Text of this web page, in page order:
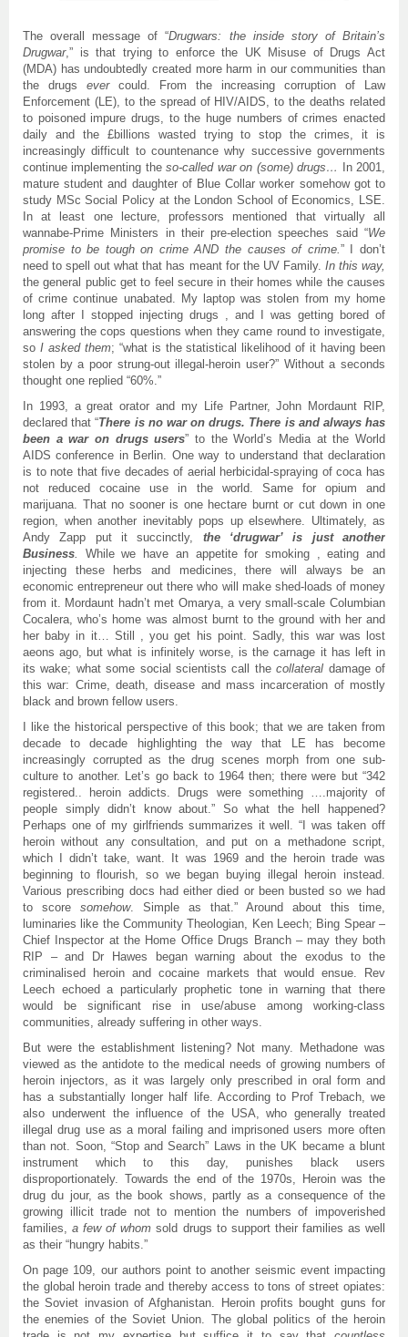
The overall message of “Drugwars: the inside story of Britain’s
Drugwar,” is that trying to enforce the UK Misuse of Drugs Act
(MDA) has undoubtedly created more harm in our communities than
the drugs evercould. From the increasing corruption of Law
Enforcement (LE), to the spread of HIV/AIDS, to the deaths related
to poisoned impure drugs, to the huge numbers of crimes enacted
daily and the £billions wasted trying to stop the crimes, it is
increasingly difficult to countenance why successive governments
continue implementing theso-called war on (some) drugs…
In 2001,
mature student and daughter of Blue Collar worker somehow got to
study MSc Social Policy at the London School of Economics, LSE.
In at least one lecture, professors mentioned that virtually all
wannabe-Prime Ministers in their pre-election speeches said “We
promise to be tough on crime AND the causes of crime.” I don’t
need to spell out what that has meant for the UV Family. In this way,
the general public get to feel secure in their homes while the causes
of crime continue unabated. My laptop was stolen from my home
long after I stopped injecting drugs , and I was getting bored of
answering the cops questions when they came round to investigate,
so I asked them; “what is the statistical likelihood of it having been
stolen by a poor strung-out illegal-heroin user?” Without a seconds
thought one replied “60%.”
In 1993, a great orator and my Life Partner, John Mordaunt RIP,
declared that “There is no war on drugs. There is and always has
been a war on drugs users” to the World’s Media at the World
AIDS conference in Berlin. One way to understand that declaration
is to note that five decades of aerial herbicidal-spraying of coca has
not reduced cocaine use in the world. Same for opium and
marijuana. That no sooner is one hectare burnt or cut down in one
region, when another inevitably pops up elsewhere. Ultimately, as
Andy Zapp put it succinctly, the ‘drugwar’ is just another
Business.
While we have an appetite for smoking , eating and
injecting these herbs and medicines, there will always be an
economic entrepreneur out there who will make shed-loads of money
from it. Mordaunt hadn’t met Omarya, a very small-scale Columbian
Cocalera, who’s home was almost burnt to the ground with her and
her baby in it… Still , you get his point. Sadly, this war was lost
aeons ago, but what is infinitely worse, is the carnage it has left in
its wake; what some social scientists call thecollateral damage of
this war: Crime, death, disease and mass incarceration of mostly
black and brown fellow users.
I like the historical perspective of this book; that we are taken from
decade to decade highlighting the way that LE has become
increasingly corrupted as the drug scenes morph from one sub-
culture to another. Let’s go back to 1964 then; there were but “342
registered.. heroin addicts. Drugs were something ….majority of
people simply didn’t know about.” So what the hell happened?
Perhaps one of my girlfriends summarizes it well. “I was taken off
heroin without any consultation, and put on a methadone script,
which I didn’t take, want. It was 1969 and the heroin trade was
beginning to flourish, so we began buying illegal heroin instead.
Various prescribing docs had either died or been busted so we had
to score somehow. Simple as that.” Around about this time,
luminaries like the Community Theologian, Ken Leech; Bing Spear –
Chief Inspector at the Home Office Drugs Branch – may they both
RIP – and Dr Hawes began warning about the exodus to the
criminalised heroin and cocaine markets that would ensue. Rev
Leech echoed a particularly prophetic tone in warning that there
would be significant rise in use/abuse among working-class
communities, already suffering in other ways.
But were the establishment listening? Not many. Methadone was
viewed as the antidote to the medical needs of growing numbers of
heroin injectors, as it was largely only prescribed in oral form and
has a substantially longer half life. According to Prof Trebach, we
also underwent the influence of the USA, who generally treated
illegal drug use as a moral failing and imprisoned users more often
than not. Soon, “Stop and Search” Laws in the UK became a blunt
instrument which to this day, punishes black users
disproportionately. Towards the end of the 1970s, Heroin was the
drug du jour, as the book shows, partly as a consequence of the
growing illicit trade not to mention the numbers of impoverished
families,a few of whom sold drugs to support their families as well
as their “hungry habits.”
On page 109, our authors point to another seismic event impacting
the global heroin trade and thereby access to tons of street opiates:
the Soviet invasion of Afghanistan. Heroin profits bought guns for
the enemies of the Soviet Union. The global politics of the heroin